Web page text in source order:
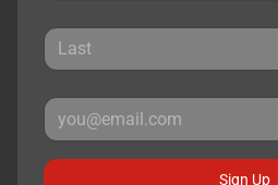
Sign Up